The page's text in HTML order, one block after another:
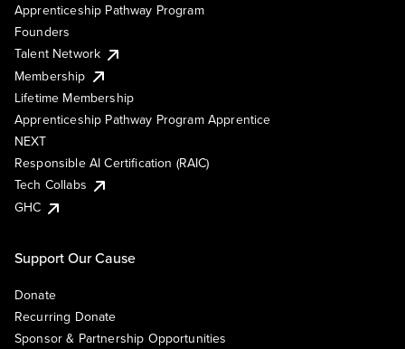
Apprenticeship Pathway Program
Founders
Talent Network
Membership
Lifetime Membership
Apprenticeship Pathway Program Apprentice
NEXT
Responsible AI Certification (RAIC)
Tech Collabs
GHC
Support Our Cause
Donate
Recurring Donate
Sponsor & Partnership Opportunities